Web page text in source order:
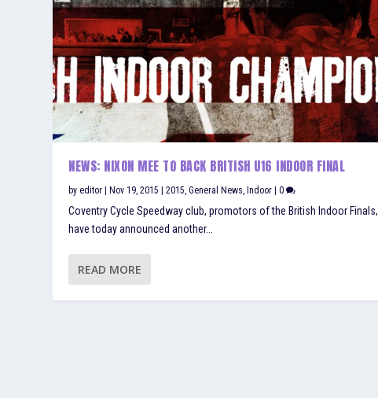
NEWS: NIXON MEE TO BACK BRITISH U16 INDOOR FINAL
byeditor |Nov 19, 2015 |2015 ,General News ,Indoor |0
Coventry Cycle Speedway club, promotors of the British Indoor Finals,
have today announced another...
READ MORE